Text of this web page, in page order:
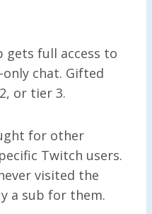
gets full access to
chat. Gifted
or tier 3.
for other
Twitch users.
visited the
a sub for them.